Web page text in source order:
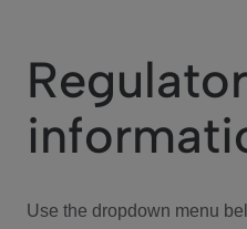
We Care
Investor Center
Use the dropdown menu